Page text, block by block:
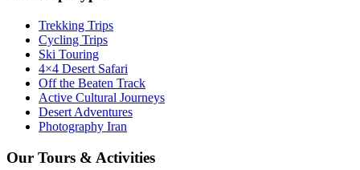
Trekking Trips
Cycling Trips
Ski Touring
4×4 Desert Safari
Off the Beaten Track
Active Cultural Journeys
Desert Adventures
Photography Iran
Our Tours & Activities